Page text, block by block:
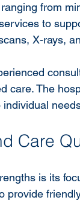
from
to
X-rays,
care. The
Care
is its
provide